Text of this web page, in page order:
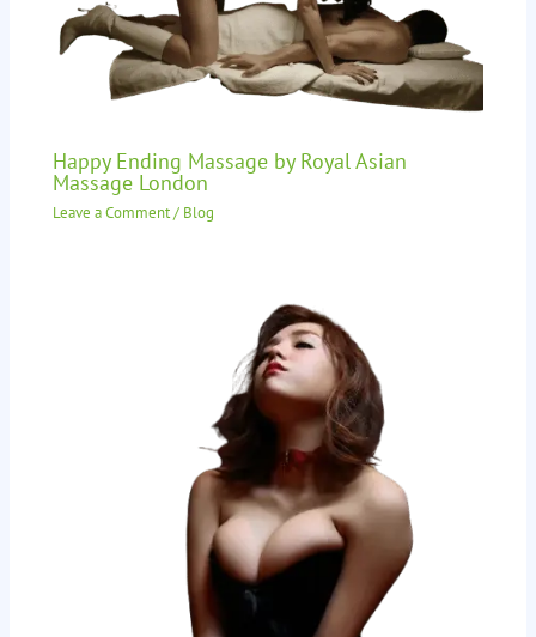
Happy Ending Massage by Royal Asian
Massage London
Leave a Comment/ Blog